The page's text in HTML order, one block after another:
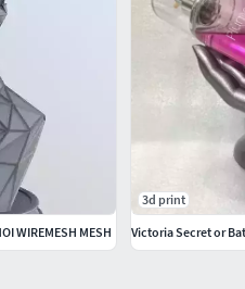
WIREMESH MESH
3d print
Victoria Secret or